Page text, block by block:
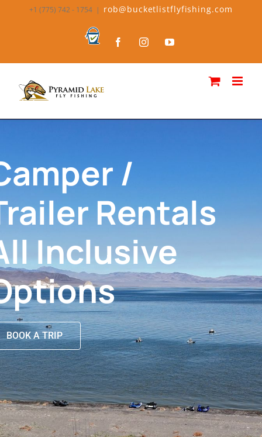
+1 (775) 742 - 1754 | rob@bucketlistflyfishing.com
/
Rentals
Inclusive
BOOK A TRIP